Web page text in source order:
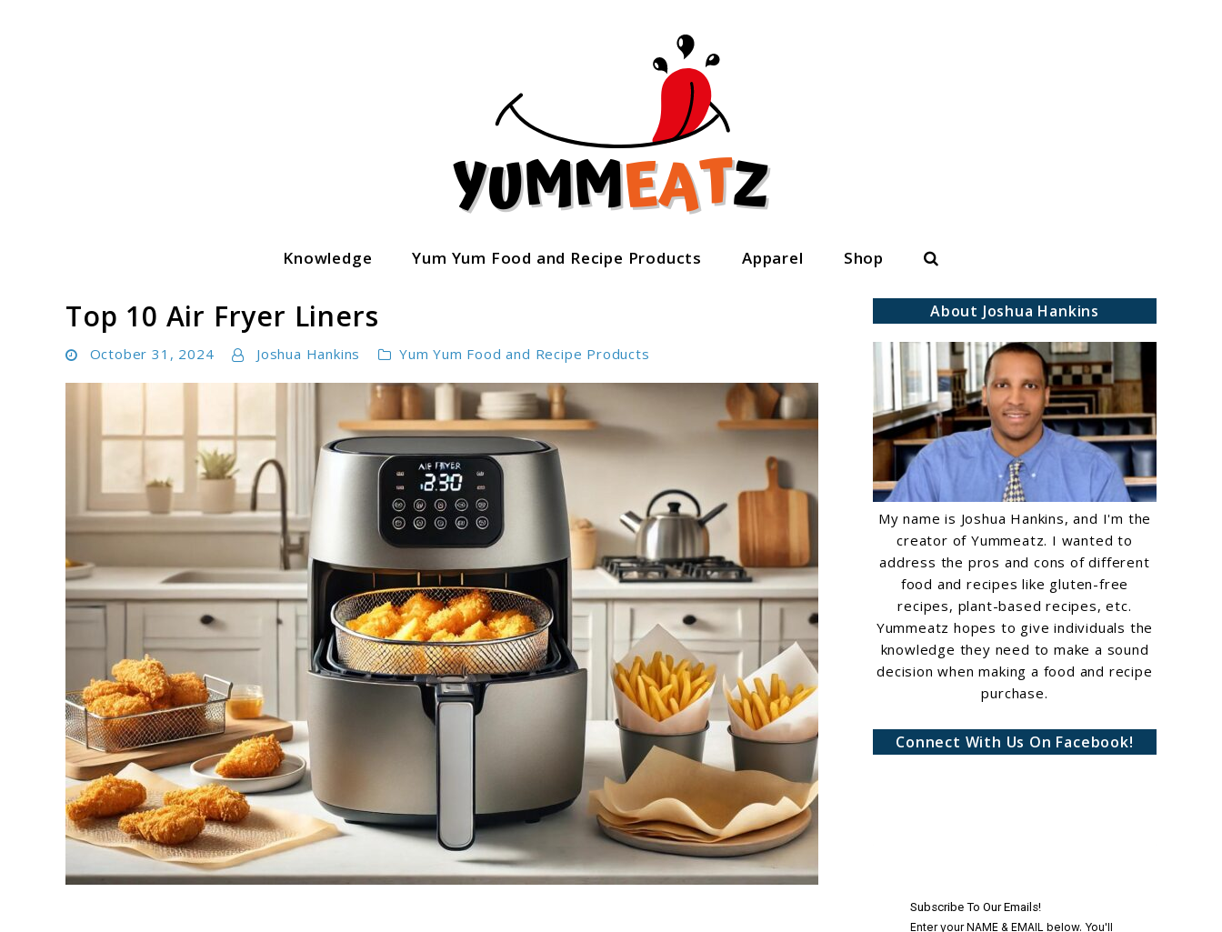
Knowledge Yum Yum Food and Recipe Products Apparel Shop Search
Top 10 Air Fryer Liners
October 31, 2024 Joshua Hankins Yum Yum Food and Recipe Products
About Joshua Hankins
My name is Joshua Hankins, and I'm the
creator of Yummeatz. I wanted to
address the pros and cons of different
food and recipes like gluten-free
recipes, plant-based recipes, etc.
Yummeatz hopes to give individuals the
knowledge they need to make a sound
decision when making a food and recipe
purchase.
Connect With Us On Facebook!